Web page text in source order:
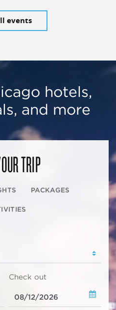
events
hotels,
and more
TRIP
PACKAGES
Check out